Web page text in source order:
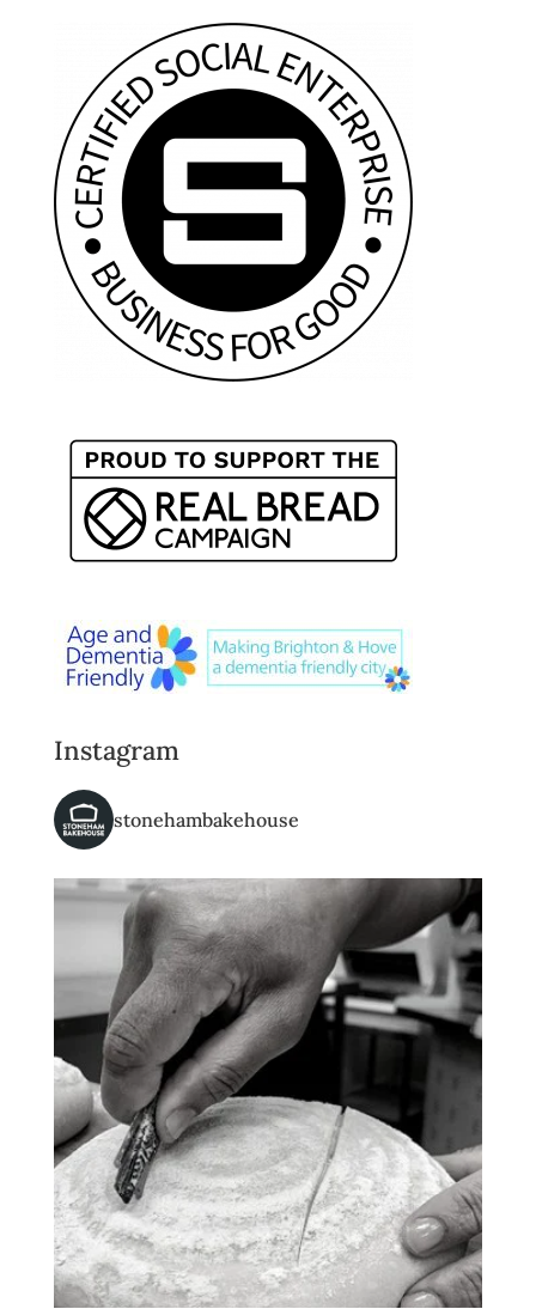
Instagram
stonehambakehouse